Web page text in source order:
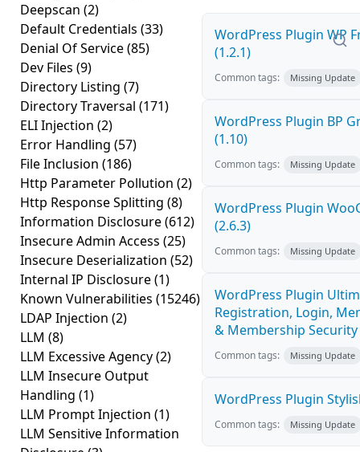
Deepscan (2)
Default Credentials (33)
Denial Of Service(85)
Dev Files (9)
Directory Listing (7)
Directory Traversal (171)
ELI Injection (2)
Error Handling (57)
File Inclusion (186)
Http Parameter Pollution (2)
Http Response Splitting (8)
Information Disclosure(612)
Insecure Admin Access (25)
Insecure Deserialization (52)
Internal IP Disclosure(1)
Known Vulnerabilities (15246)
LDAP Injection (2)
LLM (8)
LLM Excessive Agency(2)
LLM Insecure Output
Handling (1)
LLM Prompt Injection (1)
LLM Sensitive Information
WordPress Plugin WP
(1.2.1)
Common tags: Missing Update
WordPress Plugin BP
(1.10)
Common tags: Missing Update
WordPress Plugin
(2.6.3)
Common tags: Missing Update
WordPress Plugin
Registration, Login,
& Membership Security
Common tags: Missing Update
WordPress Plugin
Common tags: Missing Update